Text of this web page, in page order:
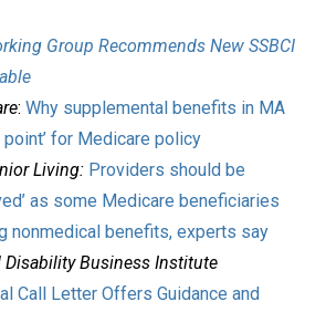
Group Recommends New SSBCI
:Why supplemental benefits in MA
point’ for Medicare policy
Living: Providers should be
as some Medicare beneficiaries
nonmedical benefits, experts say
Disability Business Institute
Call Letter Offers Guidance and